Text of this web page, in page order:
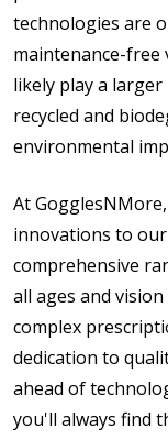
technologies are
maintenance-free
likely play a
recycled and
environmental
At
innovations to
comprehensive
all ages and
complex
dedication to
ahead of
you'll always find